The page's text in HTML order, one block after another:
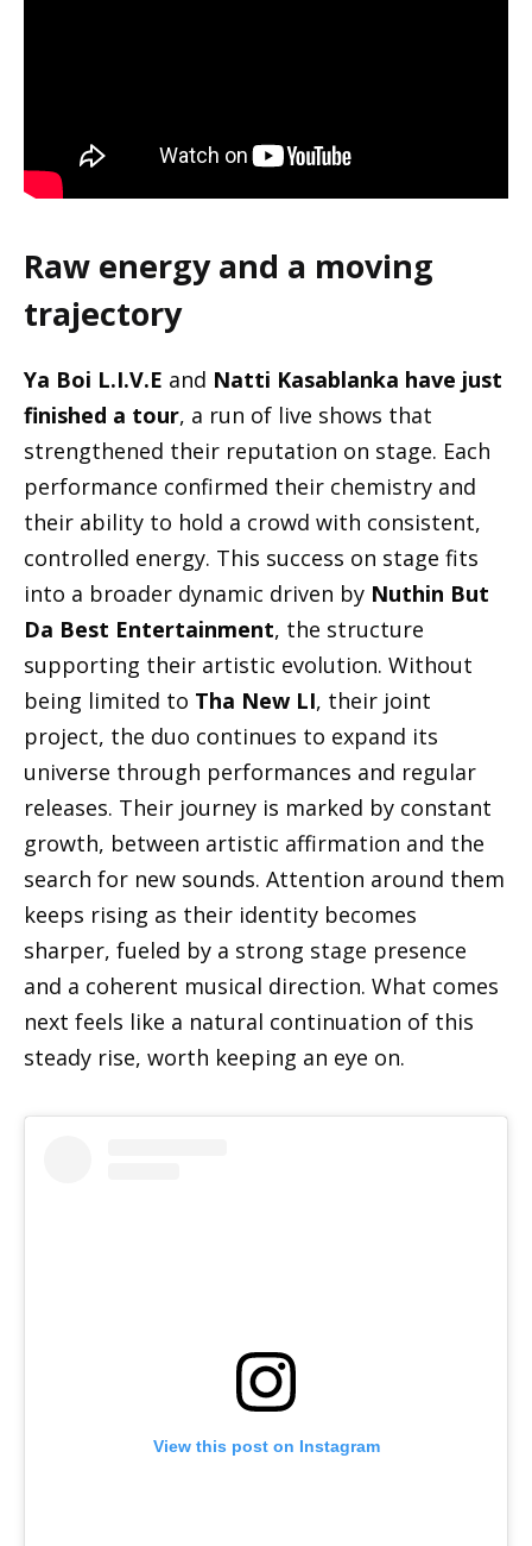
Raw energy and a moving
trajectory
Ya Boi L.I.V.E and Natti Kasablanka have just
finished a tour, a run of live shows that
strengthened their reputation on stage. Each
performance confirmed their chemistry and
their ability to hold a crowd with consistent,
controlled energy. This success on stage fits
into a broader dynamic driven by Nuthin But
Da Best Entertainment, the structure
supporting their artistic evolution. Without
being limited to Tha New LI, their joint
project, the duo continues to expand its
universe through performances and regular
releases. Their journey is marked by constant
growth, between artistic affirmation and the
search for new sounds. Attention around them
keeps rising as their identity becomes
sharper, fueled by a strong stage presence
and a coherent musical direction. What comes
next feels like a natural continuation of this
steady rise, worth keeping an eye on.
View this post on Instagram